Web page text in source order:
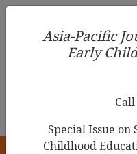
Asia-Pacific Journal of
Education
Asia-Pacific
Early
Special Issue
Childhood